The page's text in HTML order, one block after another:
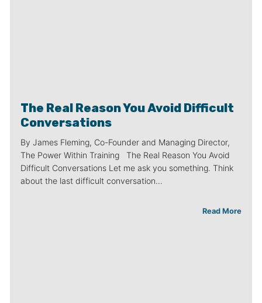
The Real Reason You Avoid Difficult
Conversations
By James Fleming, Co-Founder and Managing Director,
The Power Within Training The Real Reason You Avoid
Difficult Conversations Let me ask you something. Think
about the last difficult conversation…
Read More